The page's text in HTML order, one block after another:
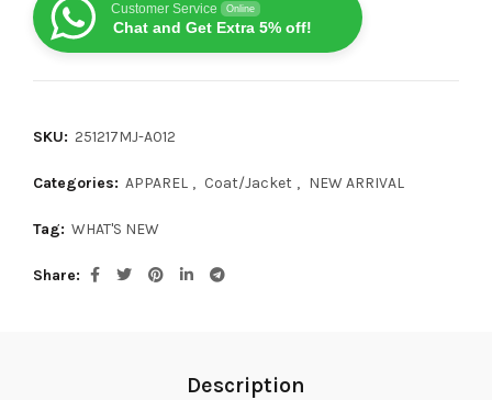
Customer Service Online
Chat and Get Extra 5% off!
SKU: 251217MJ-A012
Categories: APPAREL , Coat/Jacket , NEW ARRIVAL
Tag: WHAT'S NEW
Share
Description